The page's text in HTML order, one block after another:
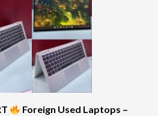
Foreign Used Laptops –